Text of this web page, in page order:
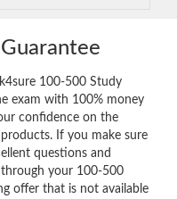
100-500 Study
exam with 100% money
confidence on the
If you make sure
questions and
your 100-500
offer that is not available